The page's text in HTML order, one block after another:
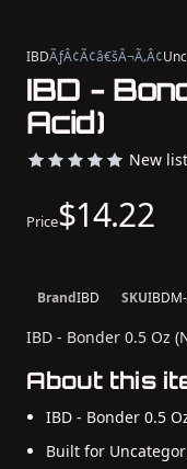
IBDÃƒÂ¢Ã¢â€šÂ¬Ã‚Â¢
IBD -
Acid)
New
Price$14.22
BrandIBD SKU
IBD - Bonder 0.5 Oz
About this
IBD - Bonder 0.5
Built for